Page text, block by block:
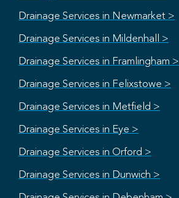
Drainage Services in Newmarket >
Drainage Services in Mildenhall >
Drainage Services in Framlingham >
Drainage Services in Felixstowe >
Drainage Services in Metfield >
Drainage Services in Eye >
Drainage Services in Orford >
Drainage Services in Dunwich >